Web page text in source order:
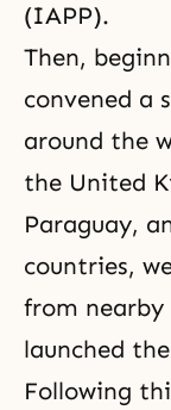
(IAPP).
Then,
convened a
around the
the United
Paraguay,
countries,
from
launched
Following